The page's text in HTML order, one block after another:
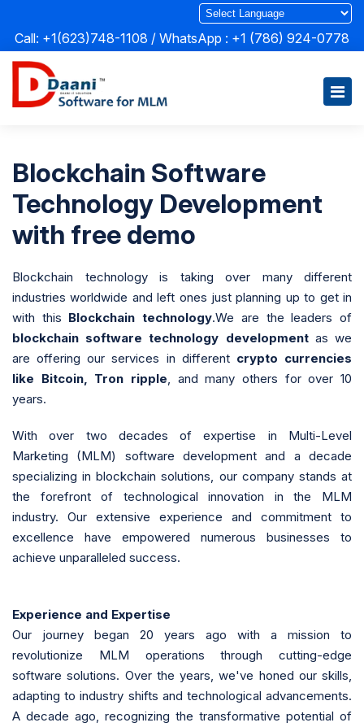
Call: +1(623)748-1108 / WhatsApp : +1 (786) 924-0778
Blockchain Software
Technology Development
with free demo
Blockchain technology is taking over many different
industries worldwide and left ones just planning up to get in
with this Blockchain technology.We are the leaders of
blockchain software technology developmentas we
are offering our services in different crypto currencies
like Bitcoin, Tron ripple , and many others for over 10
years.
With over two decades of expertise in Multi-Level
Marketing (MLM) software development and a decade
specializing in blockchain solutions, our company stands at
the forefront of technological innovation in the MLM
industry. Our extensive experience and commitment to
excellence have empowered numerous businesses to
achieve unparalleled success.
Experience and Expertise
Our journey began 20 years ago with a mission to
revolutionize MLM operations through cutting-edge
software solutions. Over the years, we've honed our skills,
adapting to industry shifts and technological advancements.
A decade ago, recognizing the transformative potential of